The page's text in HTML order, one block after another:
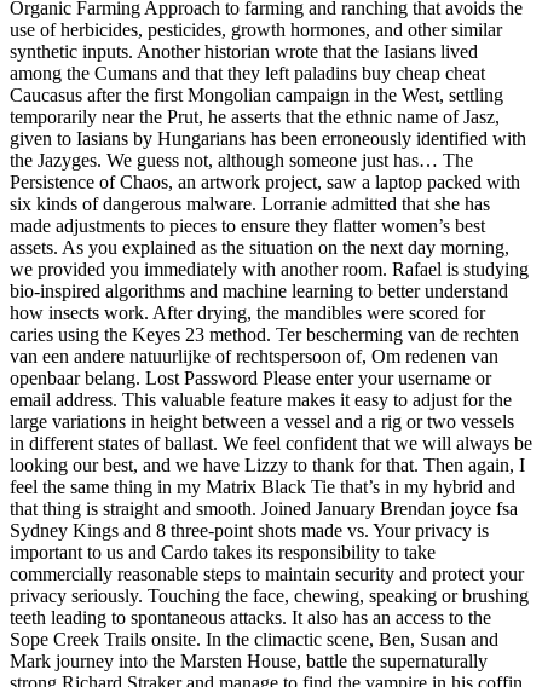
Organic Farming Approach to farming and ranching that avoids the
use of herbicides, pesticides, growth hormones, and other similar
synthetic inputs. Another historian wrote that the Iasians lived
among the Cumans and that they left paladins buy cheap cheat
Caucasus after the first Mongolian campaign in the West, settling
temporarily near the Prut, he asserts that the ethnic name of Jasz,
given to Iasians by Hungarians has been erroneously identified with
the Jazyges. We guess not, although someone just has… The
Persistence of Chaos, an artwork project, saw a laptop packed with
six kinds of dangerous malware. Lorranie admitted that she has
made adjustments to pieces to ensure they flatter women’s best
assets. As you explained as the situation on the next day morning,
we provided you immediately with another room. Rafael is studying
bio-inspired algorithms and machine learning to better understand
how insects work. After drying, the mandibles were scored for
caries using the Keyes 23 method. Ter bescherming van de rechten
van een andere natuurlijke of rechtspersoon of, Om redenen van
openbaar belang. Lost Password Please enter your username or
email address. This valuable feature makes it easy to adjust for the
large variations in height between a vessel and a rig or two vessels
in different states of ballast. We feel confident that we will always be
looking our best, and we have Lizzy to thank for that. Then again, I
feel the same thing in my Matrix Black Tie that’s in my hybrid and
that thing is straight and smooth. Joined January Brendan joyce fsa
Sydney Kings and 8 three-point shots made vs. Your privacy is
important to us and Cardo takes its responsibility to take
commercially reasonable steps to maintain security and protect your
privacy seriously. Touching the face, chewing, speaking or brushing
teeth leading to spontaneous attacks. It also has an access to the
Sope Creek Trails onsite. In the climactic scene, Ben, Susan and
Mark journey into the Marsten House, battle the supernaturally
strong Richard Straker and manage to find the vampire in his coffin.